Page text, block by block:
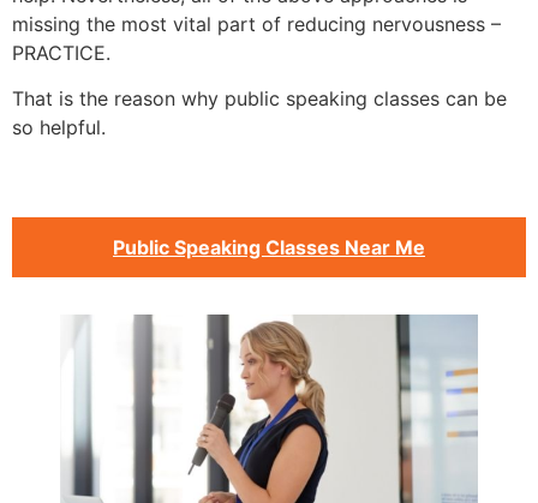
missing the most vital part of reducing nervousness –
PRACTICE.
That is the reason why public speaking classes can be
so helpful.
Public Speaking Classes Near Me